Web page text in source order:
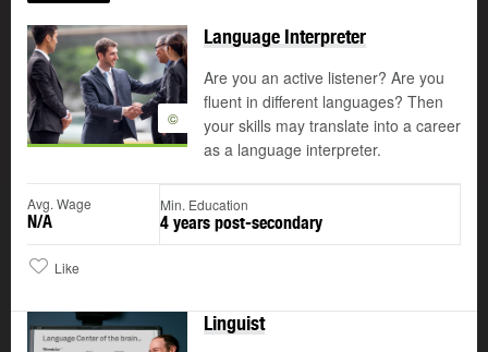
©
Language Interpreter
Are you an active listener? Are you
fluent in different languages? Then
your skills may translate into a career
as a language interpreter.
Avg. Wage
N/A
Min. Education
4 years post-secondary
Like
Linguist